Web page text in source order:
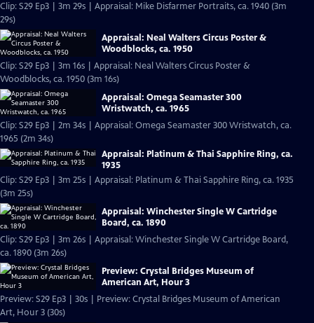
Clip: S29 Ep3 | 3m 29s | Appraisal: Mike Disfarmer Portraits, ca. 1940 (3m
29s)
Appraisal: Neal Walters Circus Poster &
Woodblocks, ca. 1950
Clip: S29 Ep3 | 3m 16s | Appraisal: Neal Walters Circus Poster &
Woodblocks, ca. 1950 (3m 16s)
Appraisal: Omega Seamaster 300
Wristwatch, ca. 1965
Clip: S29 Ep3 | 2m 34s | Appraisal: Omega Seamaster 300 Wristwatch, ca.
1965 (2m 34s)
Appraisal: Platinum & Thai Sapphire Ring, ca.
1935
Clip: S29 Ep3 | 3m 25s | Appraisal: Platinum & Thai Sapphire Ring, ca. 1935
(3m 25s)
Appraisal: Winchester Single W Cartridge
Board, ca. 1890
Clip: S29 Ep3 | 3m 26s | Appraisal: Winchester Single W Cartridge Board,
ca. 1890 (3m 26s)
Preview: Crystal Bridges Museum of
American Art, Hour 3
Preview: S29 Ep3 | 30s | Preview: Crystal Bridges Museum of American
Art, Hour 3 (30s)